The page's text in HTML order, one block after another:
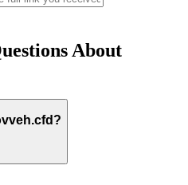
About